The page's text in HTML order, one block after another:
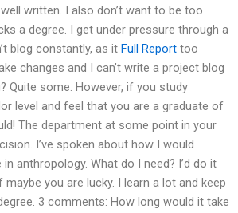
written. I also don’t want to be too
a degree. I get under pressure through a
blog constantly, as it Full Report too
changes and I can’t write a project blog
Quite some. However, if you study
level and feel that you are a graduate of
The department at some point in your
I’ve spoken about how I would
anthropology. What do I need? I’d do it
you are lucky. I learn a lot and keep
3 comments: How long would it take